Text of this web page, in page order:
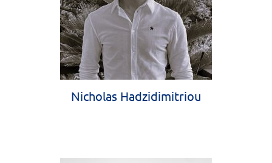
Nicholas Hadzidimitriou